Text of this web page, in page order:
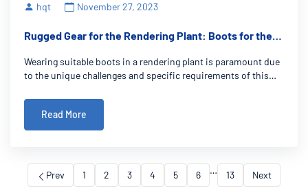
hqt November 27, 2023
Rugged Gear for the Rendering Plant: Boots for the
Wearing suitable boots in a rendering plant is paramount due
to the unique challenges and specific requirements of this
as more than just footwear; they are a vital component in
ensuring the safety,
Read More
Prev 1 2 3 4 5 6 … 13 Next